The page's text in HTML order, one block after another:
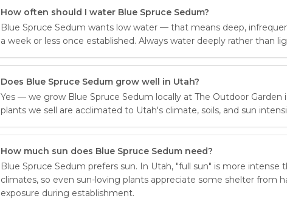
How often should I water Blue Spruce Sedum?
Blue Spruce Sedum wants low water — that means deep,
a week or less once established. Always water deeply rather than
Does Blue Spruce Sedum grow well in Utah?
Yes — we grow Blue Spruce Sedum locally at The Outdoor Garden
plants we sell are acclimated to Utah's climate, soils, and sun
How much sun does Blue Spruce Sedum need?
Blue Spruce Sedum prefers sun. In Utah, "full sun" is more intense
climates, so even sun-loving plants appreciate some shelter from
exposure during establishment.